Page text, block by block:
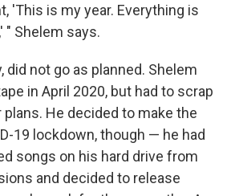
'This is my year. Everything is
" Shelem says.
did not go as planned. Shelem
in April 2020, but had to scrap
He decided to make the
19 lockdown, though — he had
songs on his hard drive from
and decided to release